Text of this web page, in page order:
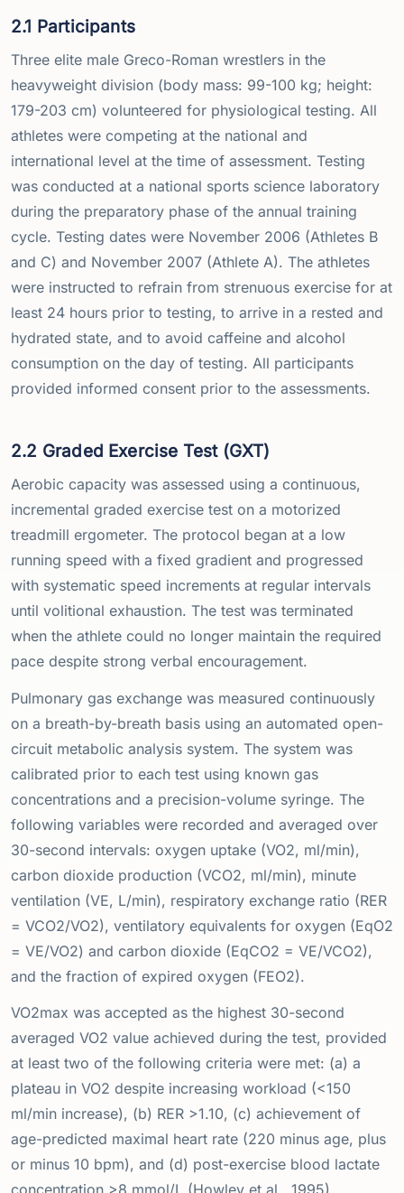
2.1 Participants
Three elite male Greco-Roman wrestlers in the
heavyweight division (body mass: 99-100 kg; height:
179-203 cm) volunteered for physiological testing. All
athletes were competing at the national and
international level at the time of assessment. Testing
was conducted at a national sports science laboratory
during the preparatory phase of the annual training
cycle. Testing dates were November 2006 (Athletes B
and C) and November 2007 (Athlete A). The athletes
were instructed to refrain from strenuous exercise for at
least 24 hours prior to testing, to arrive in a rested and
hydrated state, and to avoid caffeine and alcohol
consumption on the day of testing. All participants
provided informed consent prior to the assessments.
2.2 Graded Exercise Test (GXT)
Aerobic capacity was assessed using a continuous,
incremental graded exercise test on a motorized
treadmill ergometer. The protocol began at a low
running speed with a fixed gradient and progressed
with systematic speed increments at regular intervals
until volitional exhaustion. The test was terminated
when the athlete could no longer maintain the required
pace despite strong verbal encouragement.
Pulmonary gas exchange was measured continuously
on a breath-by-breath basis using an automated open-
circuit metabolic analysis system. The system was
calibrated prior to each test using known gas
concentrations and a precision-volume syringe. The
following variables were recorded and averaged over
30-second intervals: oxygen uptake (VO2, ml/min),
carbon dioxide production (VCO2, ml/min), minute
ventilation (VE, L/min), respiratory exchange ratio (RER
= VCO2/VO2), ventilatory equivalents for oxygen (EqO2
= VE/VO2) and carbon dioxide (EqCO2 = VE/VCO2),
and the fraction of expired oxygen (FEO2).
VO2max was accepted as the highest 30-second
averaged VO2 value achieved during the test, provided
at least two of the following criteria were met: (a) a
plateau in VO2 despite increasing workload (<150
ml/min increase), (b) RER >1.10, (c) achievement of
age-predicted maximal heart rate (220 minus age, plus
or minus 10 bpm), and (d) post-exercise blood lactate